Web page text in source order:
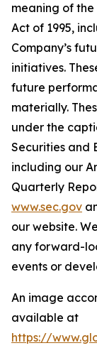
meaning of
Act of 1995,
Company’s
initiatives.
future
materially.
under the
Securities and
including our
Quarterly
www.sec.gov
our website.
any forward-
events or
An image
available at
https://